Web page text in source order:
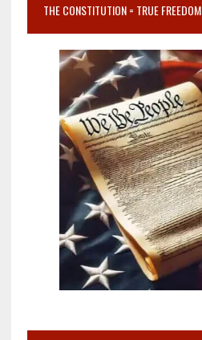
THE CONSTITUTION = TRUE FREEDOM